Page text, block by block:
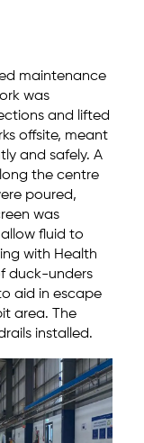
maintenance
was
and lifted
offsite, meant
and safely. A
the centre
poured,
was
fluid to
with Health
duck-unders
aid in escape
area. The
installed.